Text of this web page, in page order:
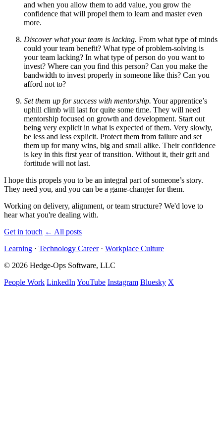
and when you allow them to add value, you grow the
confidence that will propel them to learn and master even
more.
Discover what your team is lacking. From what type of minds
could your team benefit? What type of problem-solving is
your team lacking? In what type of person do you want to
invest? Where can you find this person? Can you make the
bandwidth to invest properly in someone like this? Can you
afford not to?
Set them up for success with mentorship. Your apprentice’s
uphill climb will last for quite some time. They will need
mentorship focused on growth and development. Start out
being very explicit in what is expected of them. Very slowly,
be less and less explicit. Protect them from failure and set
them up for many wins, big and small alike. Their confidence
is key in this first year of transition. Without it, their grit and
fortitude will not last.
I hope this propels you to be an integral part of someone’s story.
They need you, and you can be a game-changer for them.
Working on delivery, alignment, or team structure? We'd love to
hear what you're dealing with.
Get in touch ← All posts
Learning · Technology Career· Workplace Culture
© 2026 Hedge-Ops Software, LLC
People Work LinkedIn YouTube Instagram Bluesky X